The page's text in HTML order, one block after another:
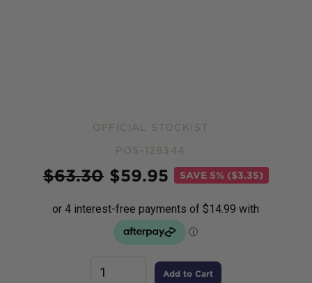
OFFICIAL STOCKIST
POS-128344
$63.30 $59.95 SAVE 5% ($3.35)
Add to Cart